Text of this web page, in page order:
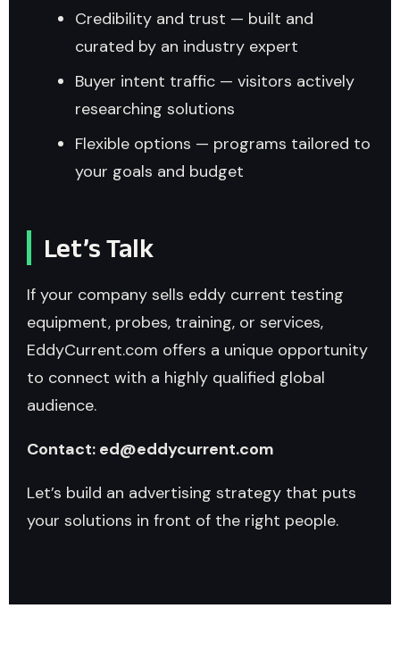
Credibility and trust — built and
curated by an industry expert
Buyer intent traffic — visitors actively
researching solutions
Flexible options — programs tailored to
your goals and budget
Let’s Talk
If your company sells eddy current testing
equipment, probes, training, or services,
EddyCurrent.com offers a unique opportunity
to connect with a highly qualified global
audience.
Contact: ed@eddycurrent.com
Let’s build an advertising strategy that puts
your solutions in front of the right people.